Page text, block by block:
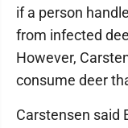
if a person
from infected
However,
consume deer
Carstensen said